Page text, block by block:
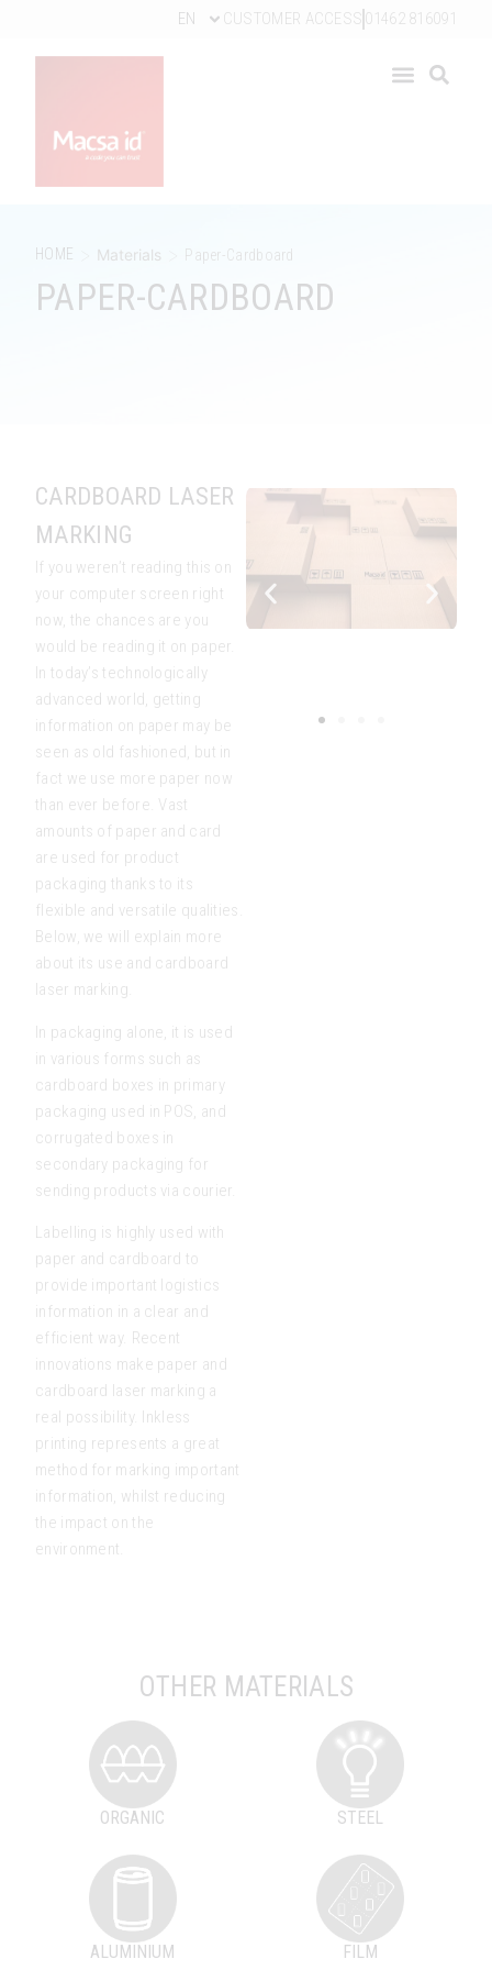
EN CUSTOMER ACCESS 01462 816091
HOME Materials Paper-Cardboard
PAPER-CARDBOARD
CARDBOARD LASER
MARKING
If you weren’t reading this on
your computer screen right
now, the chances are you
would be reading it on paper.
In today’s technologically
advanced world, getting
information on paper may be
seen as old fashioned, but in
fact we use more paper now
than ever before. Vast
amounts of paper and card
are used for product
packaging thanks to its
flexible and versatile qualities.
Below, we will explain more
about its use and cardboard
laser marking.
In packaging alone, it is used
in various forms such as
cardboard boxes in primary
packaging used in POS, and
corrugated boxes in
secondary packaging for
sending products via courier.
Labelling is highly used with
paper and cardboard to
provide important logistics
information in a clear and
efficient way. Recent
innovations make paper and
cardboard laser marking a
real possibility. Inkless
printing represents a great
method for marking important
information, whilst reducing
the impact on the
environment.
OTHER MATERIALS
ORGANIC STEEL
ALUMINIUM FILM